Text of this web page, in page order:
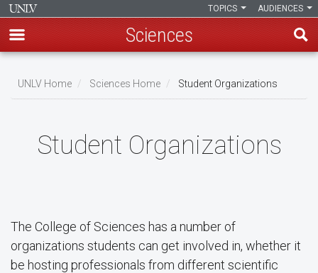
main
AUDIENCES
TOPICS
Sciences
UNLV Home Sciences Home Student Organizations
Student Organizations
The College of Sciences has a number of
organizations students can get involved in, whether it
be hosting professionals from different scientific